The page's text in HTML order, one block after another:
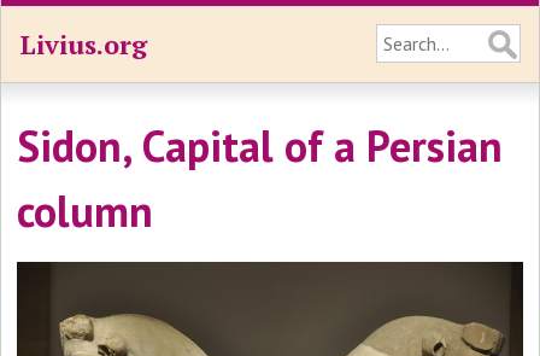
Livius.org
Sidon, Capital of a Persian
column